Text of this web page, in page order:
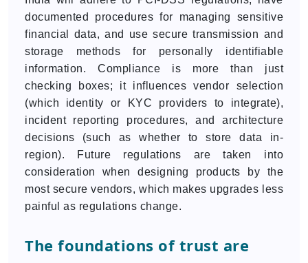
documented procedures for managing sensitive
financial data, and use secure transmission and
storage methods for personally identifiable
information. Compliance is more than just
checking boxes; it influences vendor selection
(which identity or KYC providers to integrate),
incident reporting procedures, and architecture
decisions (such as whether to store data in-
region). Future regulations are taken into
consideration when designing products by the
most secure vendors, which makes upgrades less
painful as regulations change.
The foundations of trust are